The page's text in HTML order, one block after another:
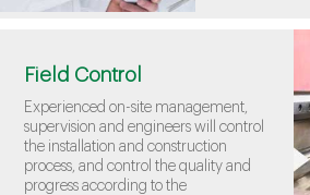
Field Control
Experienced on-site management,
supervision and engineers will control
the installation and construction
process, and control the quality and
progress according to the